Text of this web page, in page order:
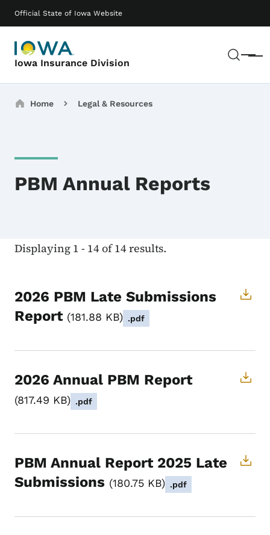
Official State of Iowa Website
Iowa Insurance Division Menu
Main navigation
Breadcrumbs
Home Legal & Resources
PBM Annual Reports
Displaying 1 - 14 of 14 results.
2026 PBM Late Submissions
Report 181.88 KB .pdf
2026 Annual PBM Report
817.49 KB .pdf
PBM Annual Report 2025 Late
Submissions
180.75 KB .pdf